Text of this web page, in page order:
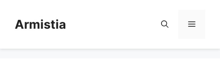
contentArmistia Menu